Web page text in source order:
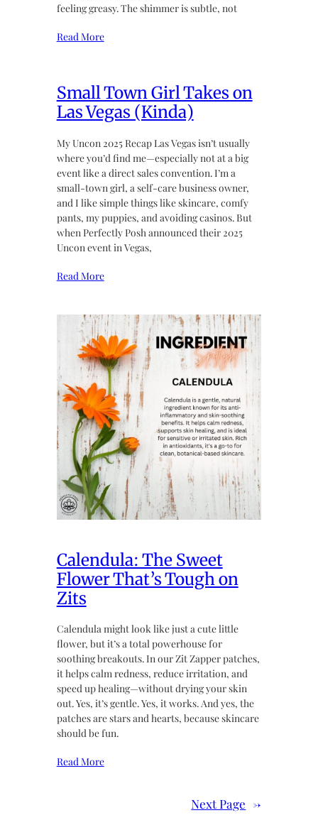
feeling greasy. The shimmer is subtle, not
Read More
Small Town Girl Takes on
Las Vegas (Kinda)
My Uncon 2025 Recap Las Vegas isn’t usually
where you’d find me—especially not at a big
event like a direct sales convention. I’m a
small-town girl, a self-care business owner,
and I like simple things like skincare, comfy
pants, my puppies, and avoiding casinos. But
when Perfectly Posh announced their 2025
Uncon event in Vegas,
Read More
Calendula: The Sweet
Flower That’s Tough on
Zits
Calendula might look like just a cute little
flower, but it’s a total powerhouse for
soothing breakouts. In our Zit Zapper patches,
it helps calm redness, reduce irritation, and
speed up healing—without drying your skin
out. Yes, it’s gentle. Yes, it works. And yes, the
patches are stars and hearts, because skincare
should be fun.
Read More
Next Page →